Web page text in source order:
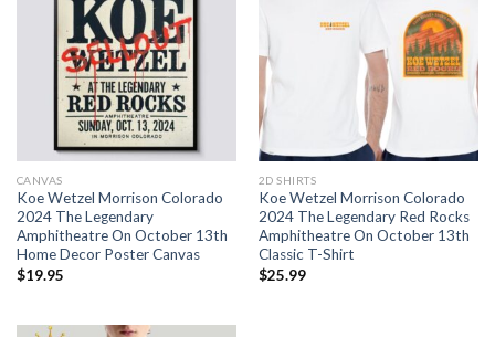
CANVAS
Koe Wetzel Morrison Colorado
2024 The Legendary
Amphitheatre On October 13th
Home Decor Poster Canvas
$19.95
2D SHIRTS
Koe Wetzel Morrison Colorado
2024 The Legendary Red Rocks
Amphitheatre On October 13th
Classic T-Shirt
$25.99